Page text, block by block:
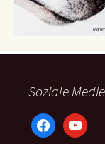
Soziale
facebookyoutube